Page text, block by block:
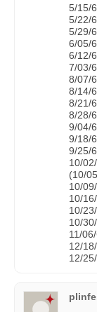
5/15/
5/22/
5/29/
6/05/
6/12/
7/03/
8/07/
8/14/
8/21/
8/28/
9/04/
9/18/
9/25/
10/
(10/
10/
10/
10/
10/
11/
12/
12/